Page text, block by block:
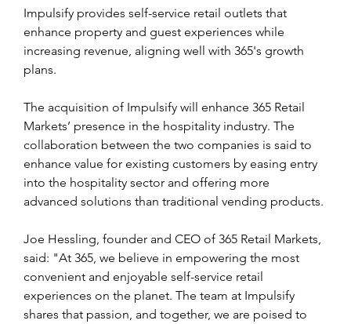
Impulsify provides self-service retail outlets that
enhance property and guest experiences while
increasing revenue, aligning well with 365's growth
plans.
The acquisition of Impulsify will enhance 365 Retail
Markets’ presence in the hospitality industry. The
collaboration between the two companies is said to
enhance value for existing customers by easing entry
into the hospitality sector and offering more
advanced solutions than traditional vending products.
Joe Hessling, founder and CEO of 365 Retail Markets,
said: "At 365, we believe in empowering the most
convenient and enjoyable self-service retail
experiences on the planet. The team at Impulsify
shares that passion, and together, we are poised to